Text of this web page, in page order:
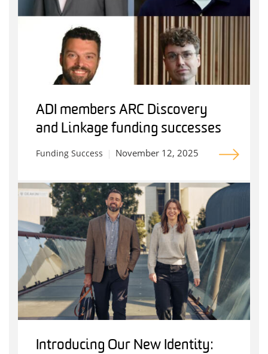
ADI members ARC Discovery
and Linkage funding successes
Funding Success November 12, 2025
Introducing Our New Identity: